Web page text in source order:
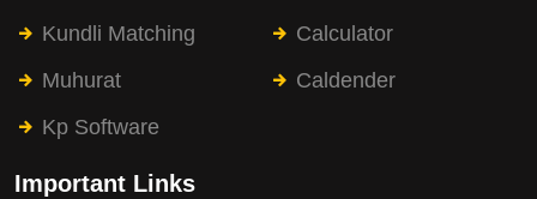
Kundli Matching
Calculator
Muhurat
Caldender
Kp Software
Important Links